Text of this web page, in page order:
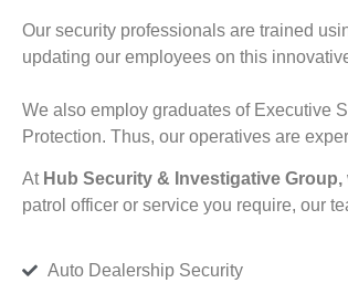
Our security professionals are trained
updating our employees on this
We also employ graduates of Executive
Protection. Thus, our operatives are
At Hub Security & Investigative Group,
patrol officer or service you require, our
Auto Dealership Security